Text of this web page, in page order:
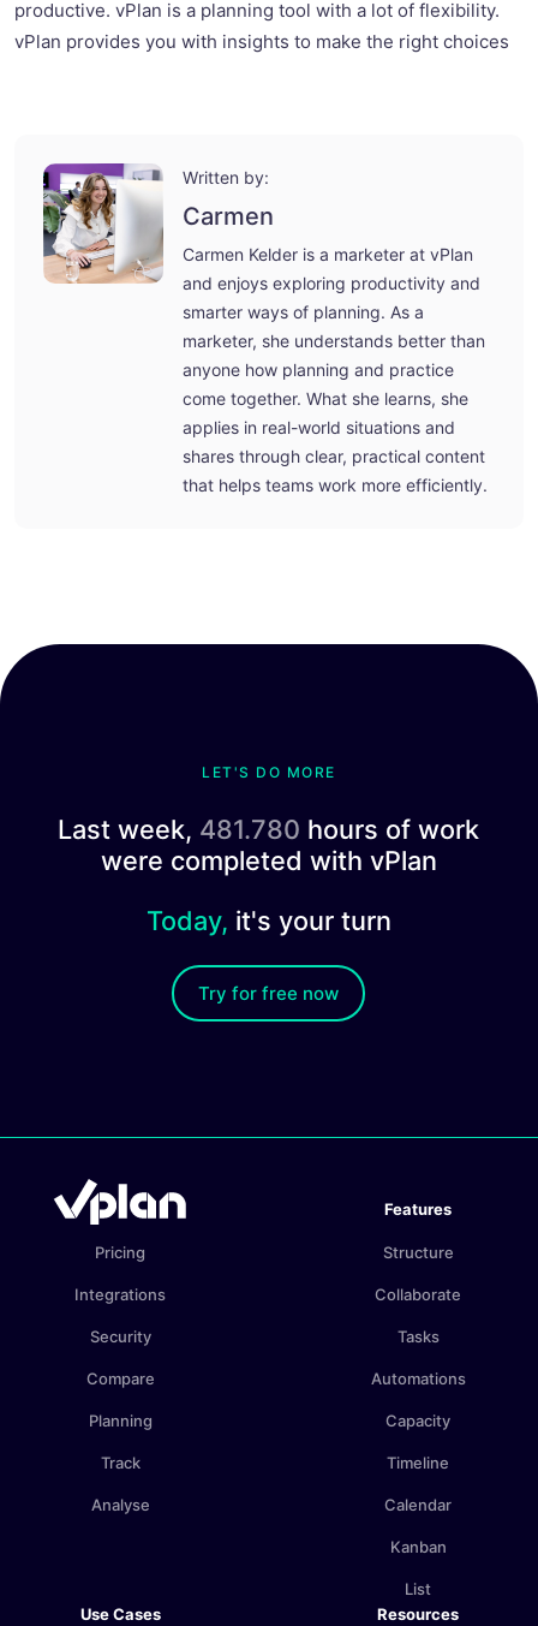
productive. vPlan is a planning tool with a lot of flexibility.
vPlan provides you with insights to make the right choices
Written by:
Carmen
Carmen Kelder is a marketer at vPlan
and enjoys exploring productivity and
smarter ways of planning. As a
marketer, she understands better than
anyone how planning and practice
come together. What she learns, she
applies in real-world situations and
shares through clear, practical content
that helps teams work more efficiently.
LET'S DO MORE
Last week, 481.780 hours of work
were completed with vPlan
Today, it's your turn
Try for free now
Pricing
Integrations
Security
Compare
Planning
Track
Analyse
Features
Structure
Collaborate
Tasks
Automations
Capacity
Timeline
Calendar
Kanban
List
Use Cases
Resources